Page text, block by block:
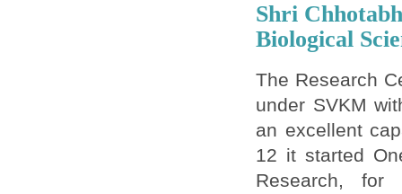
Shri
Biological
The Research
under SVKM
an excellent
12 it started
Research, for